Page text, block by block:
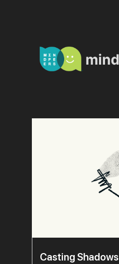
Casting